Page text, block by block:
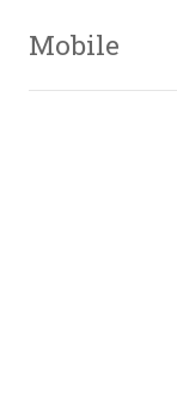
Mobile